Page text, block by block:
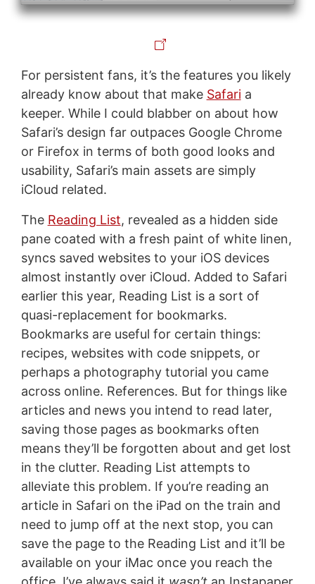
For persistent fans, it’s the features you likely
already know about that make Safaria
keeper. While I could blabber on about how
Safari’s design far outpaces Google Chrome
or Firefox in terms of both good looks and
usability, Safari’s main assets are simply
iCloud related.
The Reading List, revealed as a hidden side
pane coated with a fresh paint of white linen,
syncs saved websites to your iOS devices
almost instantly over iCloud. Added to Safari
earlier this year, Reading List is a sort of
quasi-replacement for bookmarks.
Bookmarks are useful for certain things:
recipes, websites with code snippets, or
perhaps a photography tutorial you came
across online. References. But for things like
articles and news you intend to read later,
saving those pages as bookmarks often
means they’ll be forgotten about and get lost
in the clutter. Reading List attempts to
alleviate this problem. If you’re reading an
article in Safari on the iPad on the train and
need to jump off at the next stop, you can
save the page to the Reading List and it’ll be
available on your iMac once you reach the